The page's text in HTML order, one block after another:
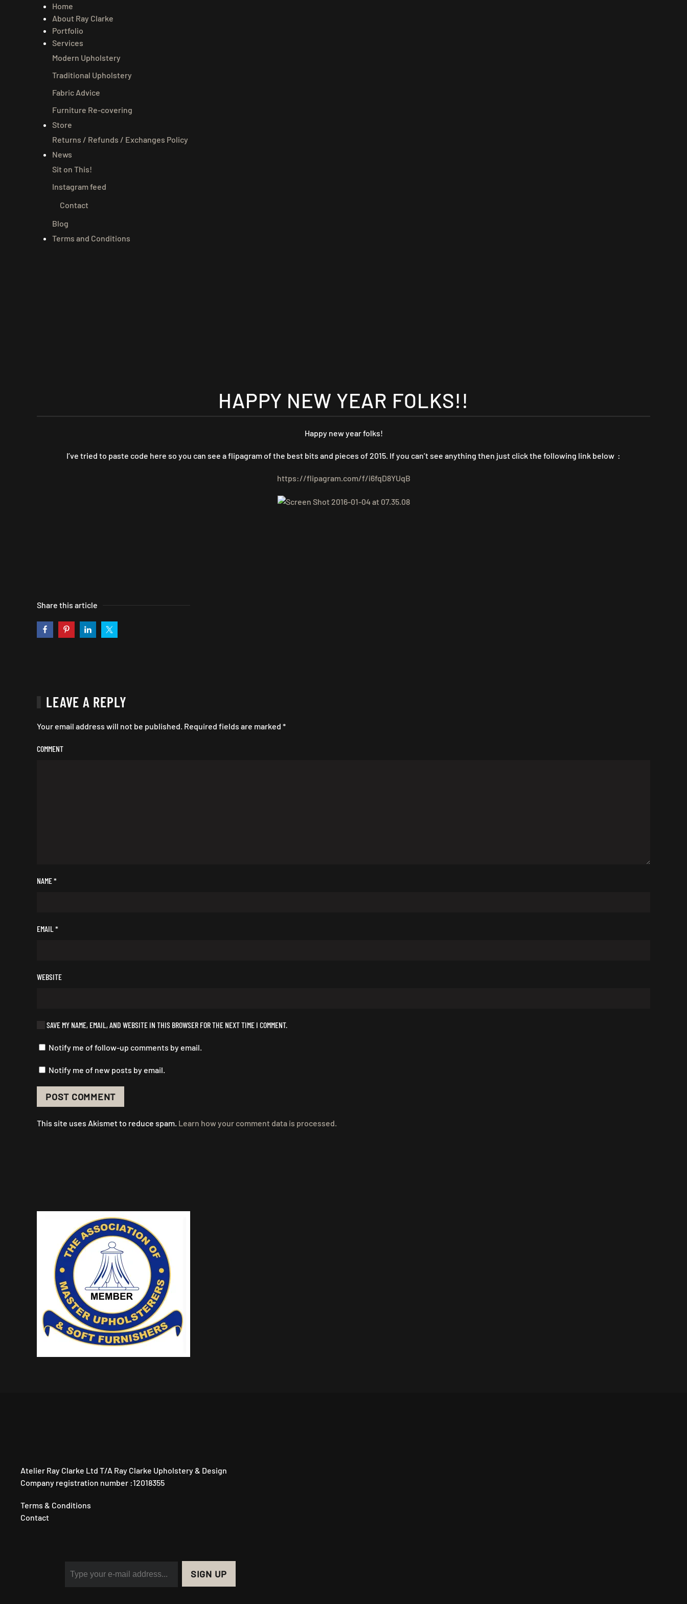
Home
About Ray Clarke
Portfolio
Services
Modern Upholstery
Traditional Upholstery
Fabric Advice
Furniture Re-covering
Store
Returns / Refunds / Exchanges Policy
News
Sit on This!
Instagram feed
Contact
Blog
Terms and Conditions
HAPPY NEW YEAR FOLKS!!
Happy new year folks!
I’ve tried to paste code here so you can see a flipagram of the best bits and pieces of 2015. If you can’t see anything then just click the following link below :
https://flipagram.com/f/i6fqD8YUqB
Share this article
LEAVE A REPLY
Your email address will not be published. Required fields are marked *
COMMENT
NAME*
EMAIL *
WEBSITE
SAVE MY NAME, EMAIL, AND WEBSITE IN THIS BROWSER FOR THE NEXT TIME I COMMENT.
Notify me of follow-up comments by email.
Notify me of new posts by email.
POST COMMENT
This site uses Akismet to reduce spam. Learn how your comment data is processed.
Atelier Ray Clarke Ltd T/A Ray Clarke Upholstery & Design
Company registration number :12018355
Terms & Conditions
Contact